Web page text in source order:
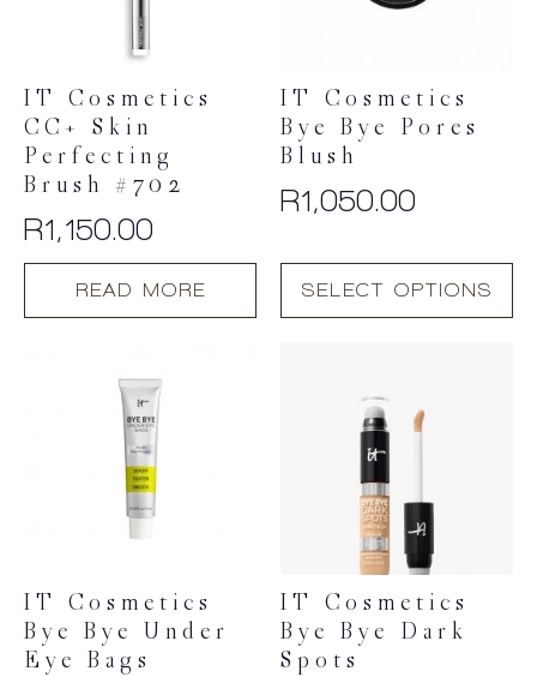
IT Cosmetics
CC+ Skin
Perfecting
Brush #702
R1,150.00
READ MORE
IT Cosmetics
Bye Bye Pores
Blush
R1,050.00
SELECT OPTIONS
product
product
page
IT Cosmetics
Bye Bye Under
Eye Bags
IT Cosmetics
Bye Bye Dark
Spots